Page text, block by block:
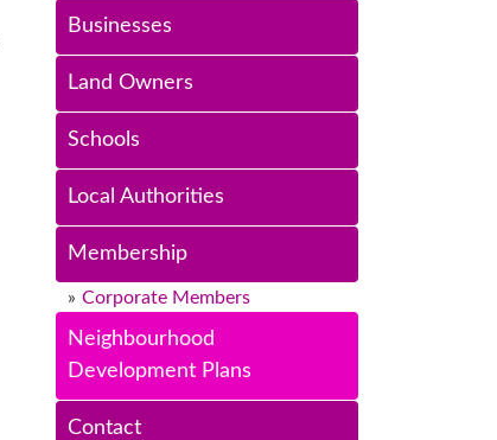
Businesses
Land Owners
Schools
Local Authorities
Membership
Corporate Members
Neighbourhood
Development Plans
Contact